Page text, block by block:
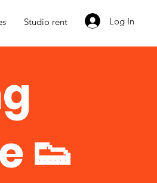
Studio rent Log In
👟